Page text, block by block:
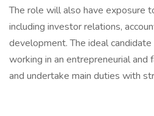
The role will also have exposure
including investor relations,
development. The ideal
working in an entrepreneurial and
and undertake main duties with